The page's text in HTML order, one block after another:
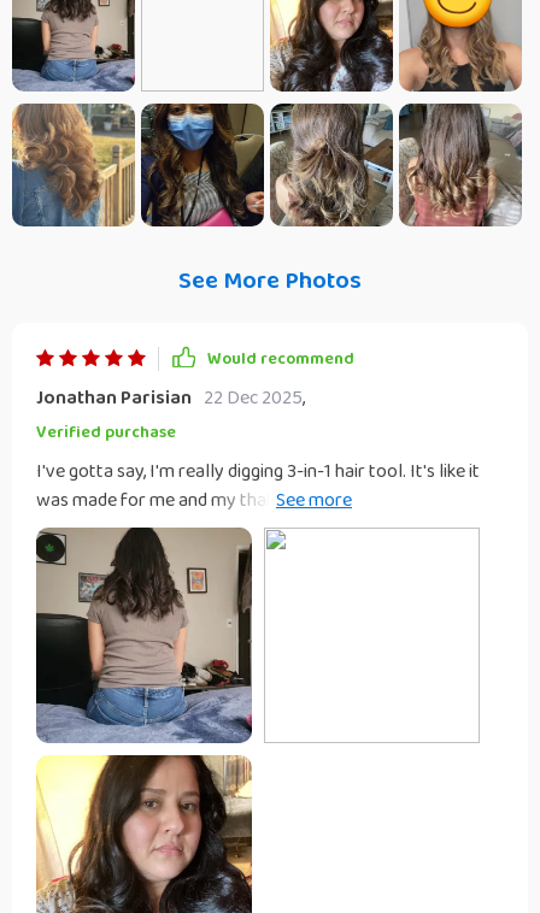
See More Photos
Would recommend
Jonathan Parisian 22 Dec 2025,
Verified purchase
I've gotta say, I'm really digging 3-in-1 hair tool. It's like it
was made for me and my that just never seems to slow
down! First, let's talk about how light this thing is. Seriously,
it feels like a feather in your hand - no more arm workouts
while you're trying to style your hair before work! The
portability this gadget is another major plus. You can easily
toss it in your bag and hit the road without worrying about
taking up too much space or adding extra weight. Whether
you're heading out on a trip or just going over to a friend’s
for the night, this tool has got you covered. But what really
gets me excited about this device is its convenience factor.
We all know those mornings when we’re rushing around
trying to get ready and there's simply not enough time to
use multiple tools on our hair. Well, with this 3-in-1 wonder
at your disposal, those days are long gone! It combines
everything you need into one sleek package so instead of